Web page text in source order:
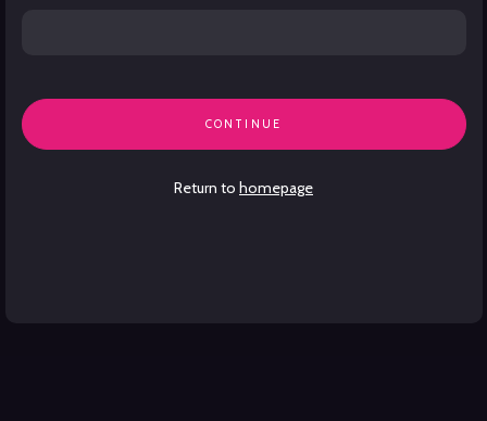
CONTINUE
Return to homepage